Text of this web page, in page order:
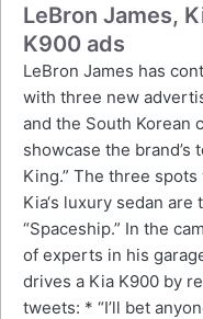
LeBron James,
K900 ads
LeBron James has
with three new
and the South Korean
showcase the
King.” The three
Kia‘s luxury sedan are
“Spaceship.” In the
of experts in his
drives a Kia K900 by
tweets: * “I’ll bet